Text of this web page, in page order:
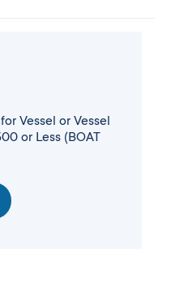
Vessel or Vessel
or Less (BOAT